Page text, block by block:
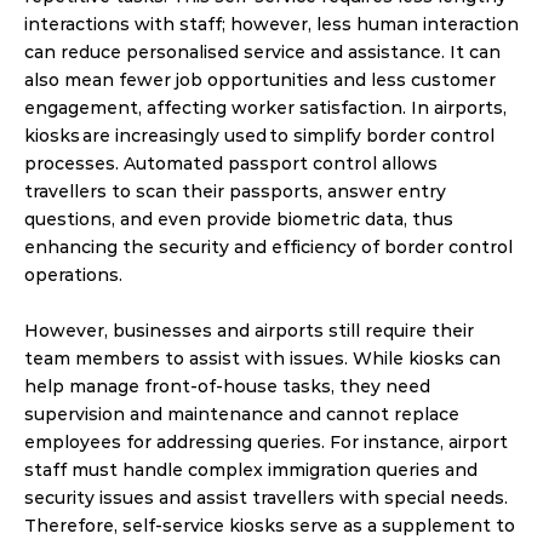
interactions with staff; however, less human interaction
can reduce personalised service and assistance. It can
also mean fewer job opportunities and less customer
engagement, affecting worker satisfaction. In airports,
kiosks are increasingly used to simplify border control
processes. Automated passport control allows
travellers to scan their passports, answer entry
questions, and even provide biometric data, thus
enhancing the security and efficiency of border control
operations.
However, businesses and airports still require their
team members to assist with issues. While kiosks can
help manage front-of-house tasks, they need
supervision and maintenance and cannot replace
employees for addressing queries. For instance, airport
staff must handle complex immigration queries and
security issues and assist travellers with special needs.
Therefore, self-service kiosks serve as a supplement to